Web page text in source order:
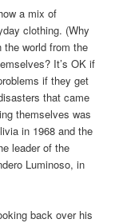
a mix of
clothing. (Why
the world from the
It’s OK if
if they get
that came
themselves was
in 1968 and the
leader of the
Luminoso, in
back over his